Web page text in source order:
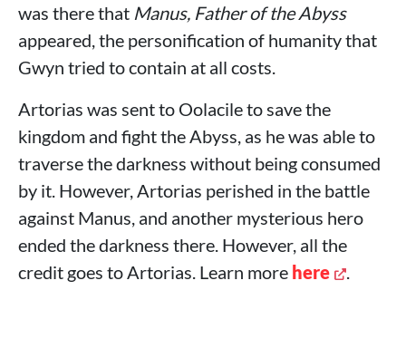
was there that Manus, Father of the Abyss
appeared, the personification of humanity that
Gwyn tried to contain at all costs.
Artorias was sent to Oolacile to save the
kingdom and fight the Abyss, as he was able to
traverse the darkness without being consumed
by it. However, Artorias perished in the battle
against Manus, and another mysterious hero
ended the darkness there. However, all the
credit goes to Artorias. Learn more here .